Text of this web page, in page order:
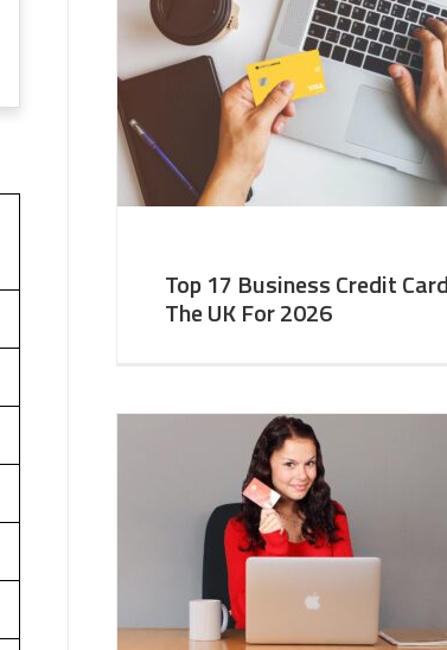
Top 17 Business Credit
The UK For 2026